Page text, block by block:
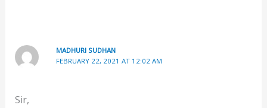
MADHURI SUDHAN
FEBRUARY 22, 2021 AT 12:02 AM
Sir,